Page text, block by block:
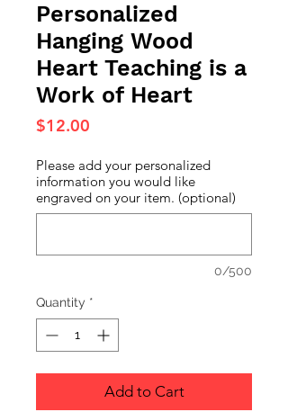
Personalized
Hanging Wood
Heart Teaching is a
Work of Heart
$12.00
Please add your personalized
information you would like
engraved on your item. (optional)
0/500
Quantity *
Add to Cart